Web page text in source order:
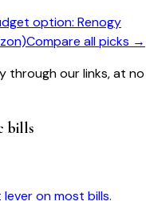
option: Renogy
Compare all picks →
through our links, at no
bills
on most bills.